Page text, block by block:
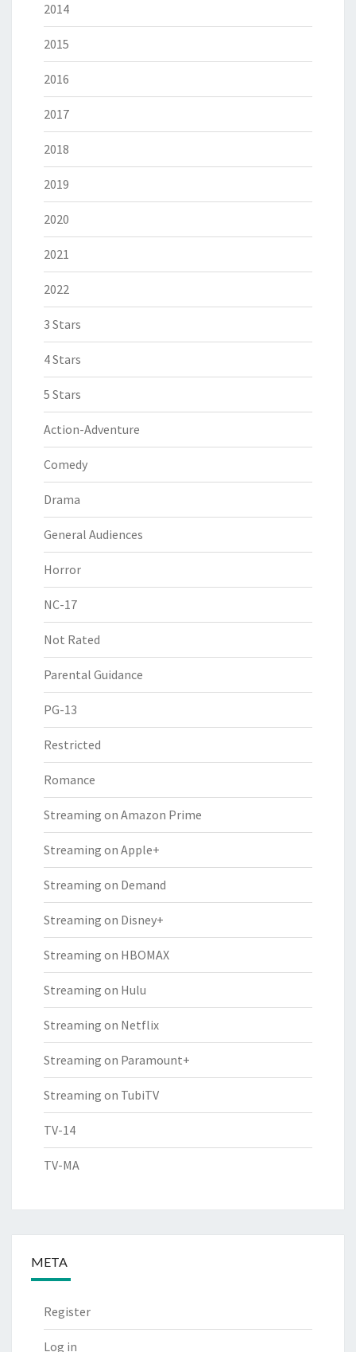
2014
2015
2016
2017
2018
2019
2020
2021
2022
3 Stars
4 Stars
5 Stars
Action-Adventure
Comedy
Drama
General Audiences
Horror
NC-17
Not Rated
Parental Guidance
PG-13
Restricted
Romance
Streaming on Amazon Prime
Streaming on Apple+
Streaming on Demand
Streaming on Disney+
Streaming on HBOMAX
Streaming on Hulu
Streaming on Netflix
Streaming on Paramount+
Streaming on TubiTV
TV-14
TV-MA
META
Register
Log in